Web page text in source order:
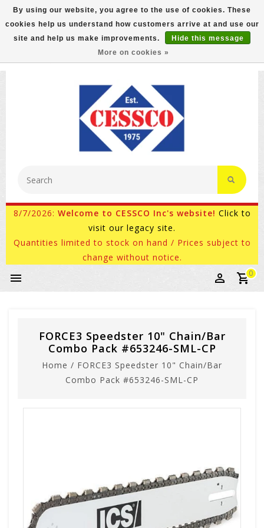
FREE GROUND SHIPPING ON MOST ITEMS! (select At
Checkout)
800-882-4959 Ask for Internet Sales
8/7/2026: Welcome to CESSCO Inc's website! Click to
visit our legacy site.
Quantities limited to stock on hand / Prices subject to
change without notice.
0
FORCE3 Speedster 10" Chain/Bar
Combo Pack #653246-SML-CP
Home / FORCE3 Speedster 10" Chain/Bar
Combo Pack #653246-SML-CP
By using our website, you agree to the use of cookies. These
cookies help us understand how customers arrive at and use our
site and help us make improvements.
Hide this message
More on cookies »